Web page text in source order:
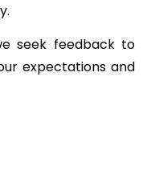
seek feedback to
expectations and